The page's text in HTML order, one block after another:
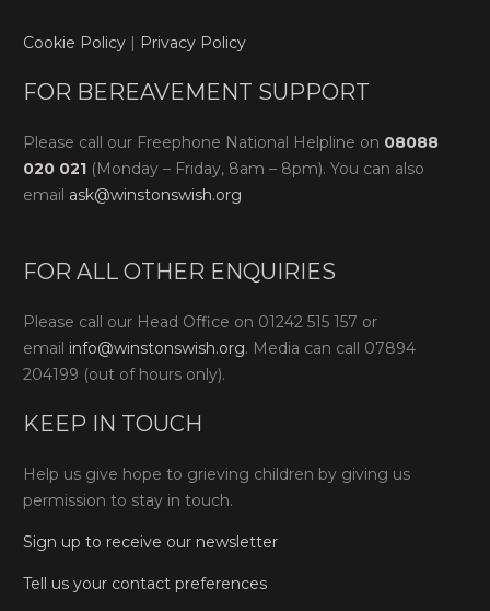
Cookie Policy | Privacy Policy
FOR BEREAVEMENT SUPPORT
Please call our Freephone National Helpline on 08088
020 021 (Monday – Friday, 8am – 8pm). You can also
email ask@winstonswish.org
FOR ALL OTHER ENQUIRIES
Please call our Head Office on 01242 515 157 or
email info@winstonswish.org. Media can call 07894
204199 (out of hours only).
KEEP IN TOUCH
Help us give hope to grieving children by giving us
permission to stay in touch.
Sign up to receive our newsletter
Tell us your contact preferences